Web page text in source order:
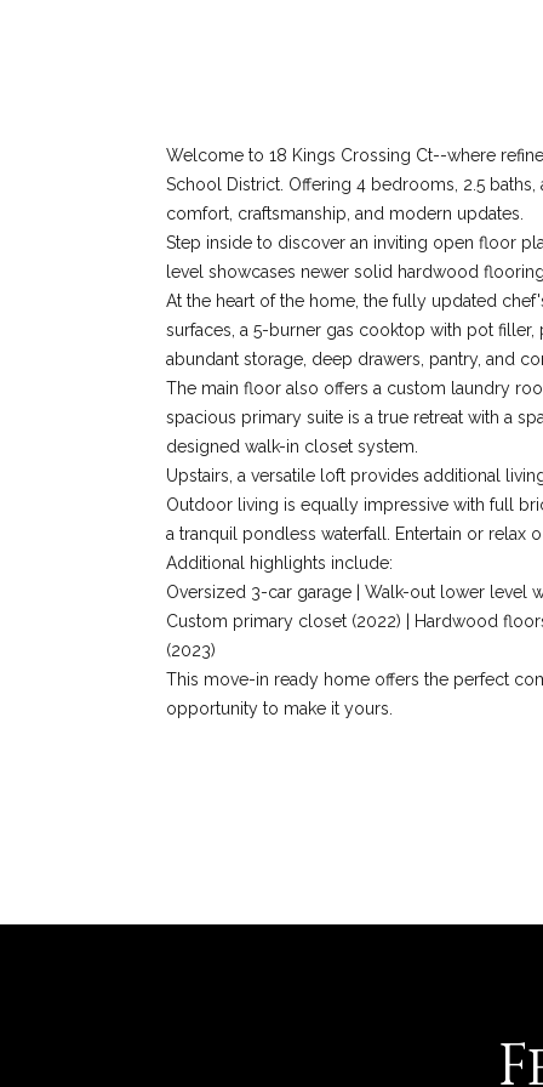
Welcome to 18 Kings Crossing Ct--where
School District. Offering 4 bedrooms, 2.5
comfort, craftsmanship, and modern updates.
Step inside to discover an inviting open floor
level showcases newer solid hardwood
At the heart of the home, the fully updated
surfaces, a 5-burner gas cooktop with pot
abundant storage, deep drawers, pantry, and
The main floor also offers a custom laundry
spacious primary suite is a true retreat with a
designed walk-in closet system.
Upstairs, a versatile loft provides additional
Outdoor living is equally impressive with full
a tranquil pondless waterfall. Entertain or relax
Additional highlights include:
Oversized 3-car garage | Walk-out lower level
Custom primary closet (2022) | Hardwood
(2023)
This move-in ready home offers the perfect
opportunity to make it yours.